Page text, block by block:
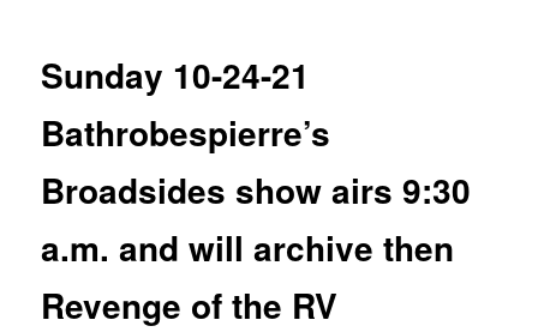
Sunday 10-24-21
Bathrobespierre’s
Broadsides show airs 9:30
a.m. and will archive then
Revenge of the RV